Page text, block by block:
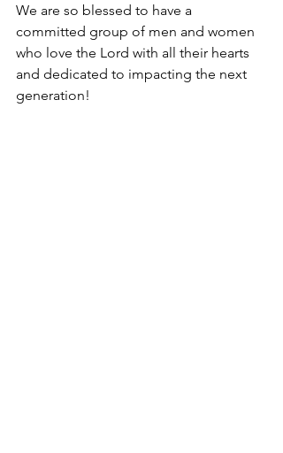
We are so blessed to have a
committed group of men and women
who love the Lord with all their hearts
and dedicated to impacting the next
generation!